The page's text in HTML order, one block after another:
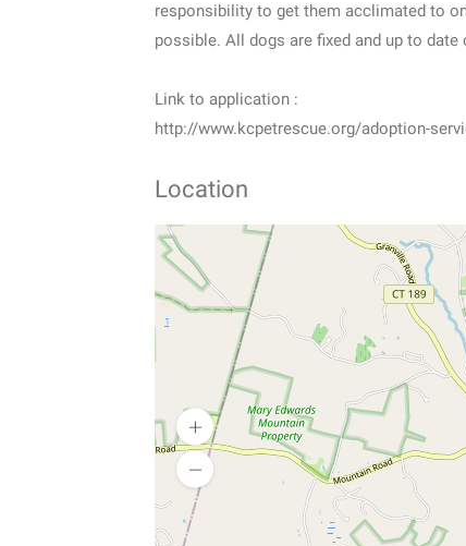
responsibility to get them acclimated to
possible. All dogs are fixed and up to
Link to application :
http://www.kcpetrescue.org/adoption-
Location